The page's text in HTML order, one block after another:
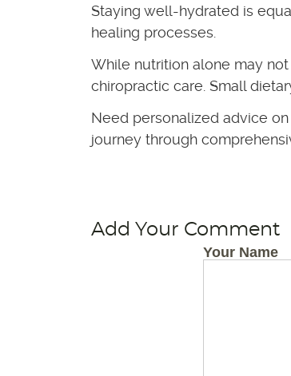
Staying well-hydrated is
healing processes.
While nutrition alone may
chiropractic care. Small
Need personalized advice
journey through
Add Your Comment
Your Name